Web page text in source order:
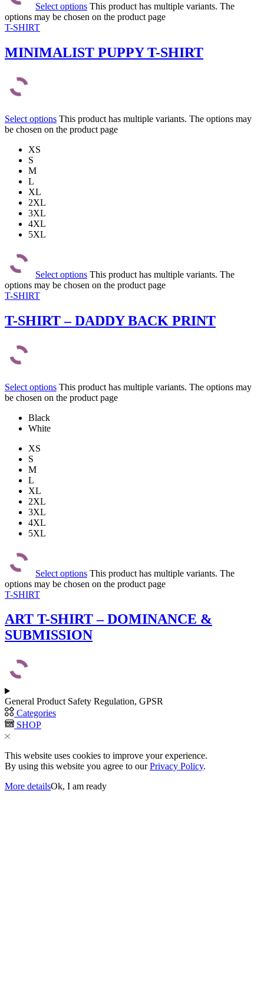
Select options This product has multiple variants. The
options may be chosen on the product page
T-SHIRT
MINIMALIST PUPPY T-SHIRT
Select options This product has multiple variants. The options may
be chosen on the product page
XS
S
M
L
XL
2XL
3XL
4XL
5XL
Select options This product has multiple variants. The
options may be chosen on the product page
T-SHIRT
T-SHIRT – DADDY BACK PRINT
Select options This product has multiple variants. The options may
be chosen on the product page
Black
White
XS
S
M
L
XL
2XL
3XL
4XL
5XL
Select options This product has multiple variants. The
options may be chosen on the product page
T-SHIRT
ART T-SHIRT – DOMINANCE &
SUBMISSION
General Product Safety Regulation, GPSR
Categories
SHOP
This website uses cookies to improve your experience.
By using this website you agree to ourPrivacy Policy.
More detailsOk, I am ready